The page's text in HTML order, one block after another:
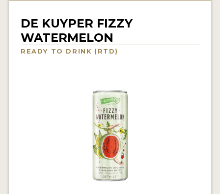
TRAVEL
DE KUYPER FIZZY
WATERMELON
READY TO DRINK (RTD)